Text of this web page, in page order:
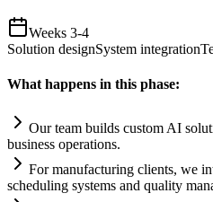
Weeks 3-4
Solution designSystem integration
What happens in this phase:
Our team builds custom AI
business operations.
For manufacturing clients, we
scheduling systems and quality